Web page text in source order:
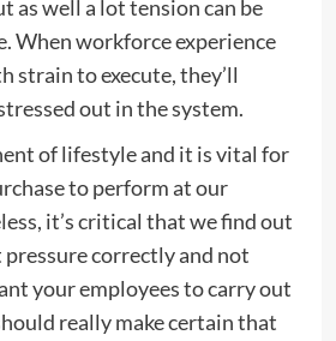
as well a lot tension can be
When workforce experience
strain to execute, they’ll
out in the system.
of lifestyle and it is vital for
to perform at our
it’s critical that we find out
correctly and not
your employees to carry out
really make certain that